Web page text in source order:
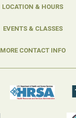
LOCATION & HOURS
EVENTS & CLASSES
MORE CONTACT INFO